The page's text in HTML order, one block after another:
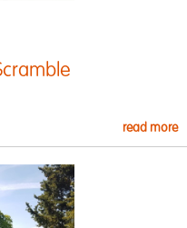
read more